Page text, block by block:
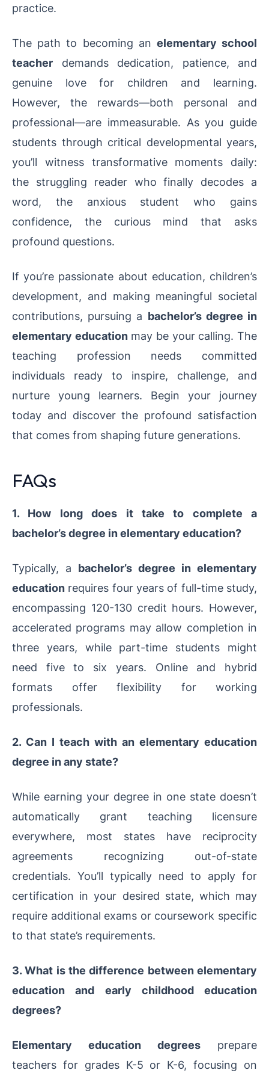
practice.
The path to becoming an elementary school
teacher demands dedication, patience, and
genuine love for children and learning.
However, the rewards—both personal and
professional—are immeasurable. As you guide
students through critical developmental years,
you’ll witness transformative moments daily:
the struggling reader who finally decodes a
word, the anxious student who gains
confidence, the curious mind that asks
profound questions.
If you’re passionate about education, children’s
development, and making meaningful societal
contributions, pursuing a bachelor’s degree in
elementary educationmay be your calling. The
teaching profession needs committed
individuals ready to inspire, challenge, and
nurture young learners. Begin your journey
today and discover the profound satisfaction
that comes from shaping future generations.
FAQs
1. How long does it take to complete a
bachelor’s degree in elementary education?
Typically, a bachelor’s degree in elementary
education requires four years of full-time study,
encompassing 120-130 credit hours. However,
accelerated programs may allow completion in
three years, while part-time students might
need five to six years. Online and hybrid
formats offer flexibility for working
professionals.
2. Can I teach with an elementary education
degree in any state?
While earning your degree in one state doesn’t
automatically grant teaching licensure
everywhere, most states have reciprocity
agreements recognizing out-of-state
credentials. You’ll typically need to apply for
certification in your desired state, which may
require additional exams or coursework specific
to that state’s requirements.
3. What is the difference between elementary
education and early childhood education
degrees?
Elementary education degrees prepare
teachers for grades K-5 or K-6, focusing on